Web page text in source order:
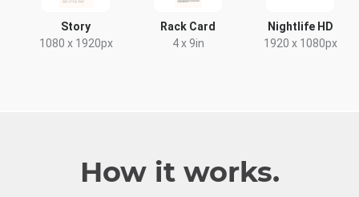
Story
1080 x 1920px
Rack Card
4 x 9in
Nightlife HD
1920 x 1080px
How it works.